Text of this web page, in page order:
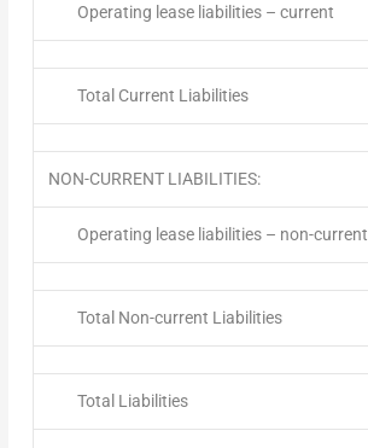
Operating lease liabilities – current
Total Current Liabilities
NON-CURRENT LIABILITIES:
Operating lease liabilities – non-current
Total Non-current Liabilities
Total Liabilities